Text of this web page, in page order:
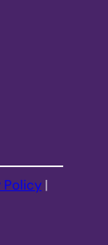
Policy |